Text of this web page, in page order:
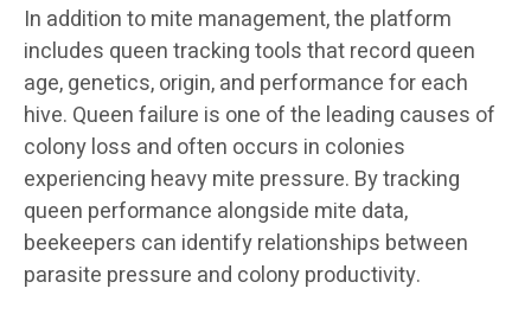
In addition to mite management, the platform
includes queen tracking tools that record queen
age, genetics, origin, and performance for each
hive. Queen failure is one of the leading causes of
colony loss and often occurs in colonies
experiencing heavy mite pressure. By tracking
queen performance alongside mite data,
beekeepers can identify relationships between
parasite pressure and colony productivity.